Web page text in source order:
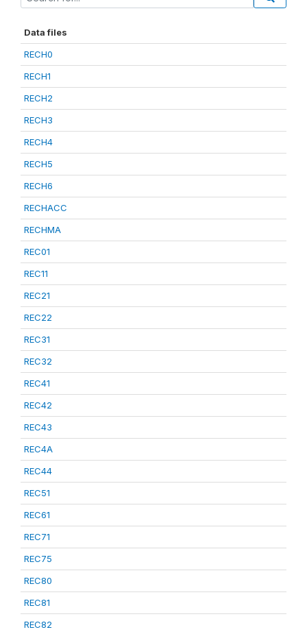
Data files
RECH0
RECH1
RECH2
RECH3
RECH4
RECH5
RECH6
RECHACC
RECHMA
REC01
REC11
REC21
REC22
REC31
REC32
REC41
REC42
REC43
REC4A
REC44
REC51
REC61
REC71
REC75
REC80
REC81
REC82